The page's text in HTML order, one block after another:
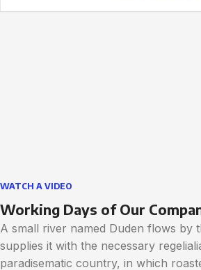
WATCH A VIDEO
Working Days of Our
A small river named Duden flows by
supplies it with the necessary
paradisematic country, in which